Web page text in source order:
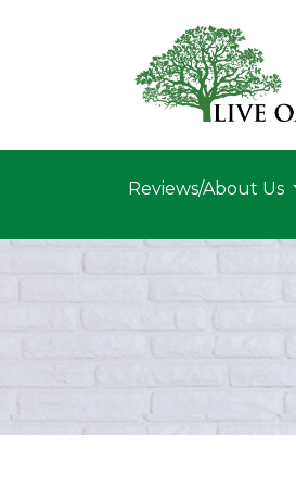
Reviews/About Us